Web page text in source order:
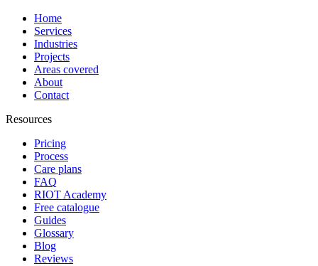
Home
Services
Industries
Projects
Areas covered
About
Contact
Resources
Pricing
Process
Care plans
FAQ
RIOT Academy
Free catalogue
Guides
Glossary
Blog
Reviews